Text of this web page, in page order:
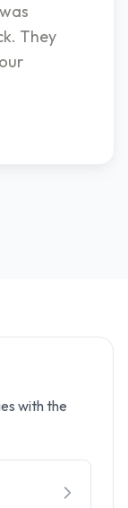
They
with the